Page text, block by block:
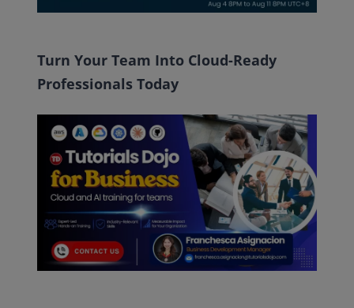
Turn Your Team Into Cloud-Ready
Professionals Today